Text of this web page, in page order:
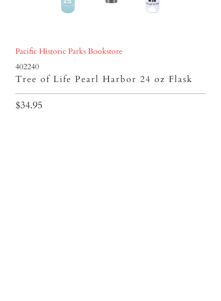
Pacific Historic Parks Bookstore
402240
Tree of Life Pearl Harbor 24 oz Flask
$34.95